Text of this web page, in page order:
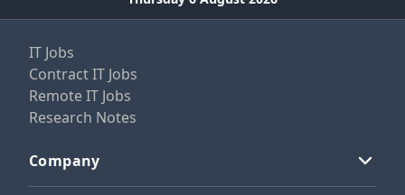
IT Jobs
Contract IT Jobs
Remote IT Jobs
Research Notes
Company